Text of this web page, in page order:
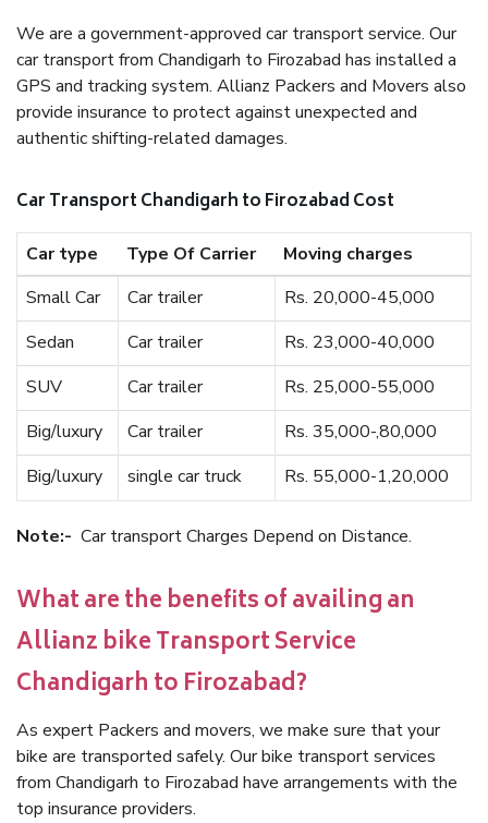
We are a government-approved car transport service. Our
car transport from Chandigarh to Firozabad has installed a
GPS and tracking system. Allianz Packers and Movers also
provide insurance to protect against unexpected and
authentic shifting-related damages.
Car Transport Chandigarh to Firozabad Cost
Car type Type Of Carrier
Moving charges
Small Car
Car trailer
Rs. 20,000-45,000
Sedan
Car trailer
Rs. 23,000-40,000
SUV
Car trailer
Rs. 25,000-55,000
Big/luxury
Car trailer
Rs. 35,000-,80,000
Big/luxury
single car truck Rs. 55,000-1,20,000
Note:- Car transport Charges Depend on Distance.
What are the benefits of availing an
Allianz bike Transport Service
Chandigarh to Firozabad?
As expert Packers and movers, we make sure that your
bike are transported safely. Our bike transport services
from Chandigarh to Firozabad have arrangements with the
top insurance providers.